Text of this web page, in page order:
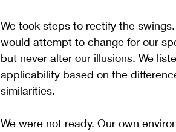
We took steps to rectify the
would attempt to change for our
but never alter our illusions. We
applicability based on the
similarities.
We were not ready. Our own